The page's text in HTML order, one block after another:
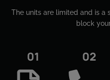
The units are limited and is a
block
01 02